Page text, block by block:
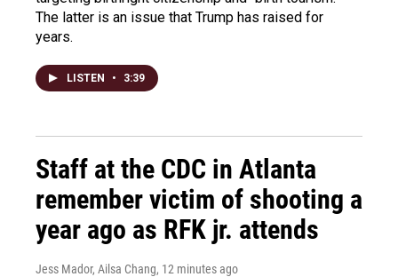
The latter is an issue that Trump has raised for
years.
LISTEN • 3:39
Staff at the CDC in Atlanta
remember victim of shooting a
year ago as RFK jr. attends
Jess Mador, Ailsa Chang, 12 minutes ago